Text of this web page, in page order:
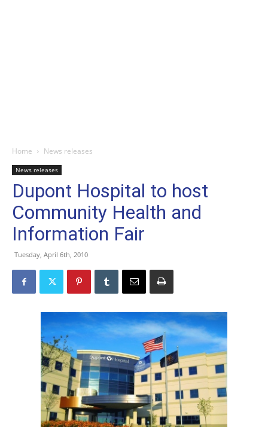
Home News releases
News releases
Dupont Hospital to host
Community Health and
Information Fair
Tuesday, April 6th, 2010